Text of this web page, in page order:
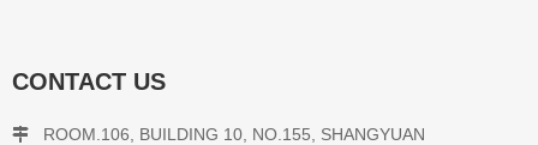
CONTACT US
 ROOM.106, BUILDING 10, NO.155, SHANGYUAN